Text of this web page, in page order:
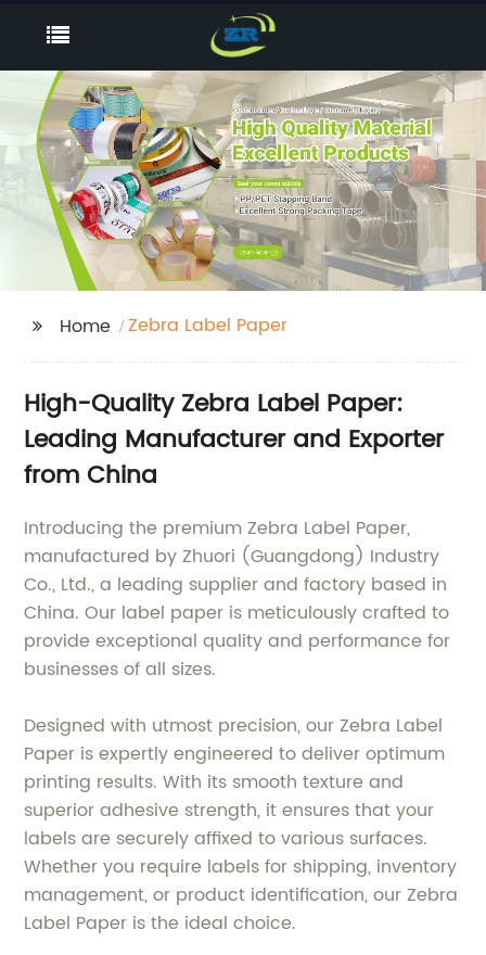
Home Zebra Label Paper
High-Quality Zebra Label Paper:
Leading Manufacturer and Exporter
from China
Introducing the premium Zebra Label Paper,
manufactured by Zhuori (Guangdong) Industry
Co., Ltd., a leading supplier and factory based in
China. Our label paper is meticulously crafted to
provide exceptional quality and performance for
businesses of all sizes.
Designed with utmost precision, our Zebra Label
Paper is expertly engineered to deliver optimum
printing results. With its smooth texture and
superior adhesive strength, it ensures that your
labels are securely affixed to various surfaces.
Whether you require labels for shipping, inventory
management, or product identification, our Zebra
Label Paper is the ideal choice.